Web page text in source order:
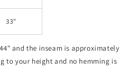
33"
and the inseam is approximately
to your height and no hemming is